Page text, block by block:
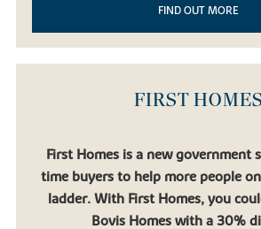
FIND OUT MORE
FIRST HOMES
First Homes is a new government
time buyers to help more people
ladder. With First Homes, you
Bovis Homes with a 30%